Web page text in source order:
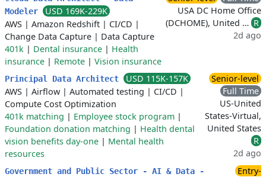
Modeler
USD 169K-229K
AWS | Amazon Redshift | CI/CD |
Change Data Capture | Data Capture
401k | Dental insurance | Health
insurance | Remote | Vision insurance
USA DC Home Office
(DCHOME), United … R
2d ago
Principal Data Architect
USD 115K-157K
AWS | Airflow | Automated testing | CI/CD |
Compute Cost Optimization
401k matching | Employee stock program |
Foundation donation matching | Health dental
vision benefits day-one | Mental health
resources
Senior-level
Full Time
US-United
States-Virtual,
United States
R
2d ago
Government and Public Sector - AI & Data -
Entry-